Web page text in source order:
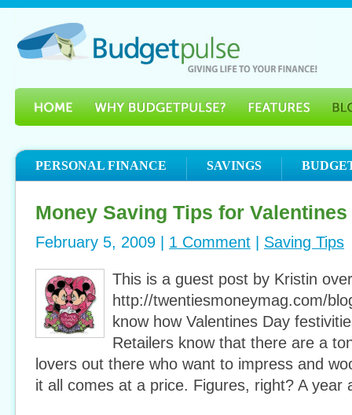
PERSONAL FINANCE SAVINGS
Money Saving Tips for Valentines
February 5, 2009 | 1 Comment Saving Tips
This is a guest post by Kristin
http://twentiesmoneymag.com/
know how Valentines Day
Retailers know that there are a
lovers out there who want to impress and
it all comes at a price. Figures, right? A